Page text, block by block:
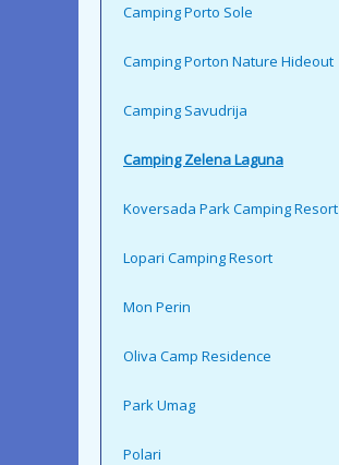
Camping Porto Sole
Camping Porton Nature Hideout
Camping Savudrija
Camping Zelena Laguna
Koversada Park Camping Resort
Lopari Camping Resort
Mon Perin
Oliva Camp Residence
Park Umag
Polari